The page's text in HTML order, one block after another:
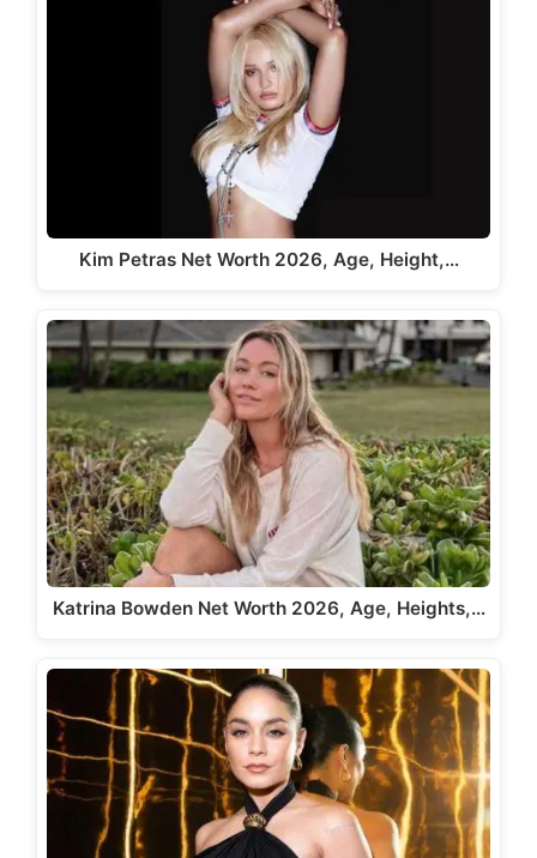
Kim Petras Net Worth 2026, Age, Height,…
Katrina Bowden Net Worth 2026, Age, Heights,…